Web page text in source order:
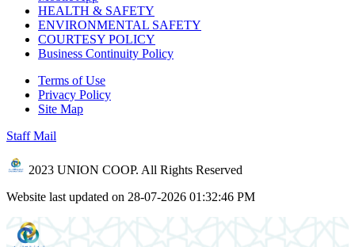
HEALTH & SAFETY
ENVIRONMENTAL SAFETY
COURTESY POLICY
Business Continuity Policy
Terms of Use
Privacy Policy
Site Map
Staff Mail
2023 UNION COOP. All Rights Reserved
Website last updated on 28-07-2026 01:32:46 PM